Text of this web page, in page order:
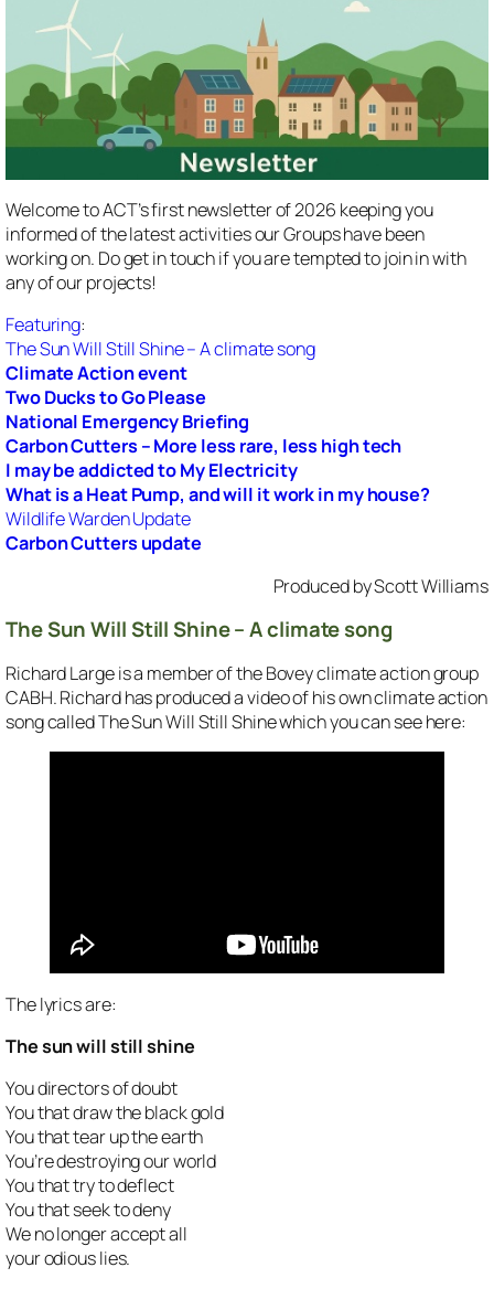
Welcome to ACT’s first newsletter of 2026 keeping you
informed of the latest activities our Groups have been
working on. Do get in touch if you are tempted to join in with
any of our projects!
Featuring:
The Sun Will Still Shine – A climate song
Climate Action event
Two Ducks to Go Please
National Emergency Briefing
Carbon Cutters – More less rare, less high tech
I may be addicted to My Electricity
What is a Heat Pump, and will it work in my house?
Wildlife Warden Update
Carbon Cutters update
Produced by Scott Williams
The Sun Will Still Shine – A climate song
Richard Large is a member of the Bovey climate action group
CABH. Richard has produced a video of his own climate action
song calledThe Sun Will Still Shinewhich you can see here:
The lyrics are:
The sun will still shine
You directors of doubt
You that draw the black gold
You that tear up the earth
You’re destroying our world
You that try to deflect
You that seek to deny
We no longer accept all
your odious lies.